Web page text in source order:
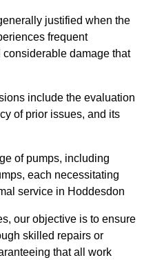
justified when the
frequent
damage that
include the evaluation
of prior issues, and its
of pumps, including
each necessitating
service in Hoddesdon
our objective is to ensure
skilled repairs or
that all work